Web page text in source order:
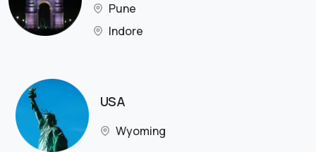
Pune
Indore
USA
Wyoming